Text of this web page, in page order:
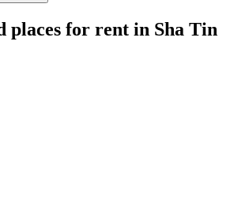
places for rent in Sha Tin